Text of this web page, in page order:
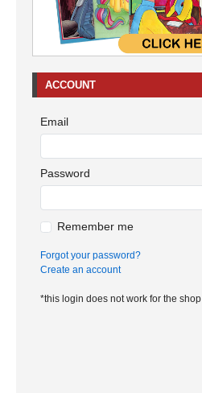
ACCOUNT
Email
Password
Remember me
Forgot your password?
Create an account
*this login does not work for the shop